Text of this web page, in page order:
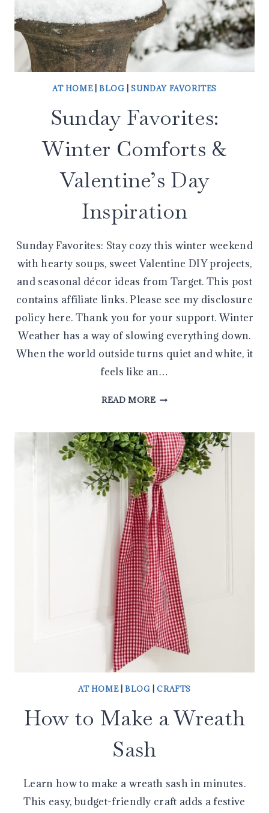
AT HOME| BLOG |SUNDAY FAVORITES
Sunday Favorites:
Winter Comforts &
Valentine’s Day
Inspiration
Sunday Favorites: Stay cozy this winter weekend
with hearty soups, sweet Valentine DIY projects,
and seasonal décor ideas from Target. This post
contains affiliate links. Please see my disclosure
policy here. Thank you for your support. Winter
Weather has a way of slowing everything down.
When the world outside turns quiet and white, it
feels like an…
READ MORESUNDAY
COMFORTS
&
VALENTINE’S
DAY
INSPIRATION
AT HOME| BLOG |CRAFTS
How to Make a Wreath
Sash
Learn how to make a wreath sash in minutes.
This easy, budget-friendly craft adds a festive